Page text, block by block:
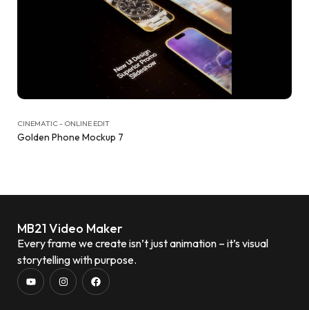
CINEMATIC - ONLINE EDIT
Golden Phone Mockup 7
MB21 Video Maker
Every frame we create isn’t just animation – it’s visual
storytelling with purpose.